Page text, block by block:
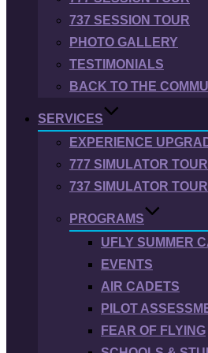
737 SESSION TOUR
PHOTO GALLERY
TESTIMONIALS
BACK TO THE
SERVICES
EXPERIENCE
777 SIMULATOR TOUR
737 SIMULATOR TOUR
PROGRAMS
UFLY SUMMER
EVENTS
AIR CADETS
PILOT
FEAR OF FLYING